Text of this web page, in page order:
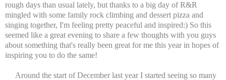
rough days than usual lately, but thanks to a big day of R&R
mingled with some family rock climbing and dessert pizza and
singing together, I'm feeling pretty peaceful and inspired:) So this
seemed like a great evening to share a few thoughts with you guys
about something that's really been great for me this year in hopes of
inspiring you to do the same!
Around the start of December last year I started seeing so many